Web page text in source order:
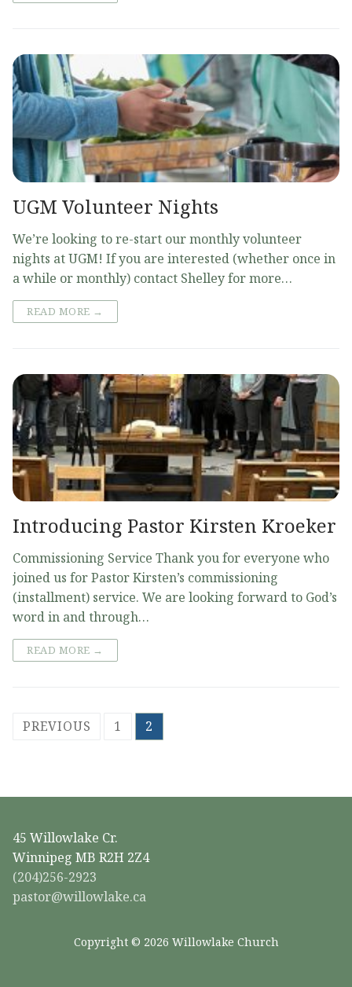
UGM Volunteer Nights
We’re looking to re-start our monthly volunteer
nights at UGM! If you are interested (whether once in
a while or monthly) contact Shelley for more…
READ MORE →
Introducing Pastor Kirsten Kroeker
Commissioning Service Thank you for everyone who
joined us for Pastor Kirsten’s commissioning
(installment) service. We are looking forward to God’s
word in and through…
READ MORE →
Posts
PREVIOUS 1 2
45 Willowlake Cr.
Winnipeg MB R2H 2Z4
(204)256-2923
pastor@willowlake.ca
Copyright © 2026 Willowlake Church